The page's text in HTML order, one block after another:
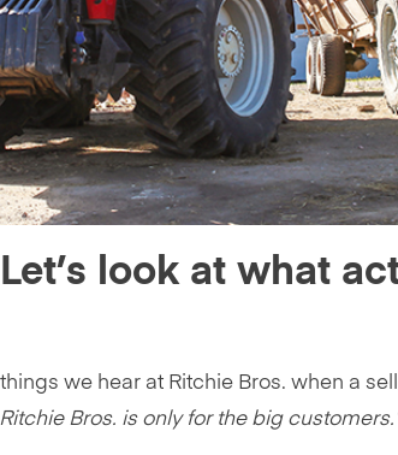
Let’s look at what
we hear at Ritchie Bros. when a
Bros. is only for the big